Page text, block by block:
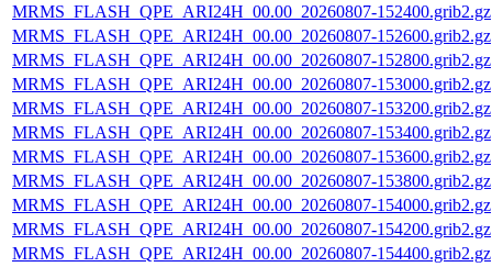
MRMS_FLASH_QPE_ARI24H_00.00_20260807-152400.grib2.gz
MRMS_FLASH_QPE_ARI24H_00.00_20260807-152600.grib2.gz
MRMS_FLASH_QPE_ARI24H_00.00_20260807-152800.grib2.gz
MRMS_FLASH_QPE_ARI24H_00.00_20260807-153000.grib2.gz
MRMS_FLASH_QPE_ARI24H_00.00_20260807-153200.grib2.gz
MRMS_FLASH_QPE_ARI24H_00.00_20260807-153400.grib2.gz
MRMS_FLASH_QPE_ARI24H_00.00_20260807-153600.grib2.gz
MRMS_FLASH_QPE_ARI24H_00.00_20260807-153800.grib2.gz
MRMS_FLASH_QPE_ARI24H_00.00_20260807-154000.grib2.gz
MRMS_FLASH_QPE_ARI24H_00.00_20260807-154200.grib2.gz
MRMS_FLASH_QPE_ARI24H_00.00_20260807-154400.grib2.gz